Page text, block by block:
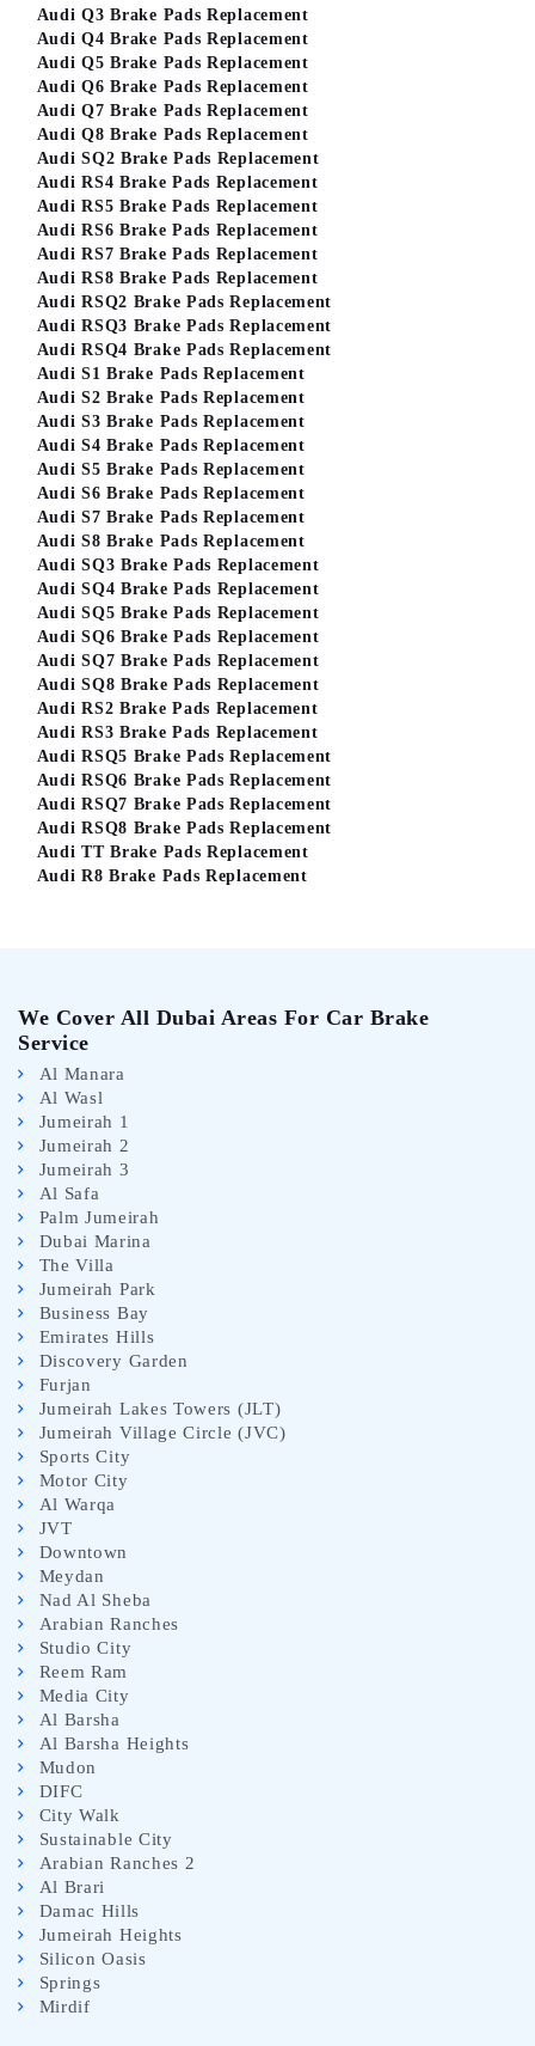
Audi Q3 Brake Pads Replacement
Audi Q4 Brake Pads Replacement
Audi Q5 Brake Pads Replacement
Audi Q6 Brake Pads Replacement
Audi Q7 Brake Pads Replacement
Audi Q8 Brake Pads Replacement
Audi SQ2 Brake Pads Replacement
Audi RS4 Brake Pads Replacement
Audi RS5 Brake Pads Replacement
Audi RS6 Brake Pads Replacement
Audi RS7 Brake Pads Replacement
Audi RS8 Brake Pads Replacement
Audi RSQ2 Brake Pads Replacement
Audi RSQ3 Brake Pads Replacement
Audi RSQ4 Brake Pads Replacement
Audi S1 Brake Pads Replacement
Audi S2 Brake Pads Replacement
Audi S3 Brake Pads Replacement
Audi S4 Brake Pads Replacement
Audi S5 Brake Pads Replacement
Audi S6 Brake Pads Replacement
Audi S7 Brake Pads Replacement
Audi S8 Brake Pads Replacement
Audi SQ3 Brake Pads Replacement
Audi SQ4 Brake Pads Replacement
Audi SQ5 Brake Pads Replacement
Audi SQ6 Brake Pads Replacement
Audi SQ7 Brake Pads Replacement
Audi SQ8 Brake Pads Replacement
Audi RS2 Brake Pads Replacement
Audi RS3 Brake Pads Replacement
Audi RSQ5 Brake Pads Replacement
Audi RSQ6 Brake Pads Replacement
Audi RSQ7 Brake Pads Replacement
Audi RSQ8 Brake Pads Replacement
Audi TT Brake Pads Replacement
Audi R8 Brake Pads Replacement
We Cover All Dubai Areas For Car Brake
Service
Al Manara
Al Wasl
Jumeirah 1
Jumeirah 2
Jumeirah 3
Al Safa
Palm Jumeirah
Dubai Marina
The Villa
Jumeirah Park
Business Bay
Emirates Hills
Discovery Garden
Furjan
Jumeirah Lakes Towers (JLT)
Jumeirah Village Circle (JVC)
Sports City
Motor City
Al Warqa
JVT
Downtown
Meydan
Nad Al Sheba
Arabian Ranches
Studio City
Reem Ram
Media City
Al Barsha
Al Barsha Heights
Mudon
DIFC
City Walk
Sustainable City
Arabian Ranches 2
Al Brari
Damac Hills
Jumeirah Heights
Silicon Oasis
Springs
Mirdif